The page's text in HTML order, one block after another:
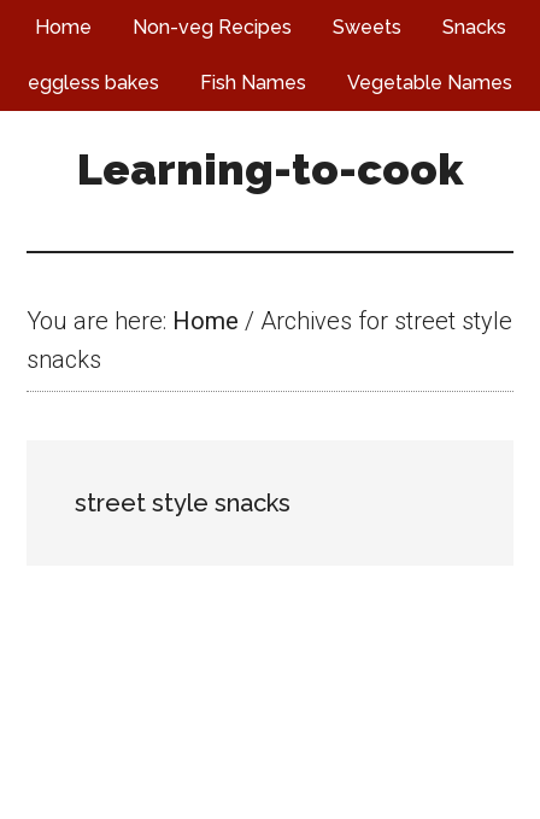
Skip
main
Skip
primary
Skip
footer
Home Non-veg Recipes Sweets Snacks
eggless bakes Fish Names Vegetable Names
Learning-to-cook
You are here: Home / Archives for street style
snacks
street style snacks